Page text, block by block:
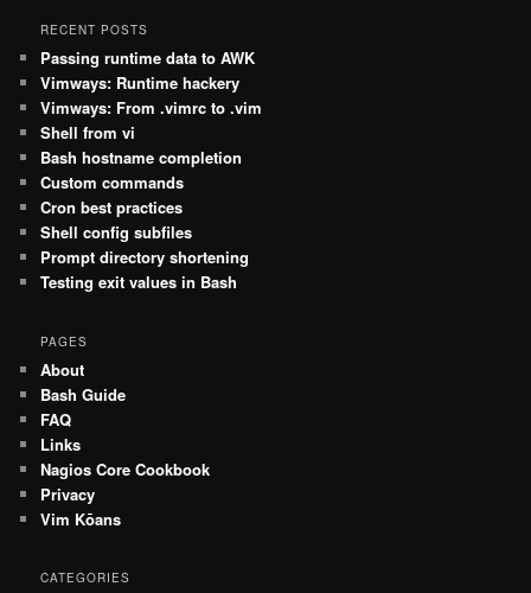
RECENT POSTS
Passing runtime data to AWK
Vimways: Runtime hackery
Vimways: From .vimrc to .vim
Shell from vi
Bash hostname completion
Custom commands
Cron best practices
Shell config subfiles
Prompt directory shortening
Testing exit values in Bash
PAGES
About
Bash Guide
FAQ
Links
Nagios Core Cookbook
Privacy
Vim Kōans
CATEGORIES